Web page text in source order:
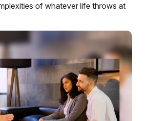
of whatever life throws at